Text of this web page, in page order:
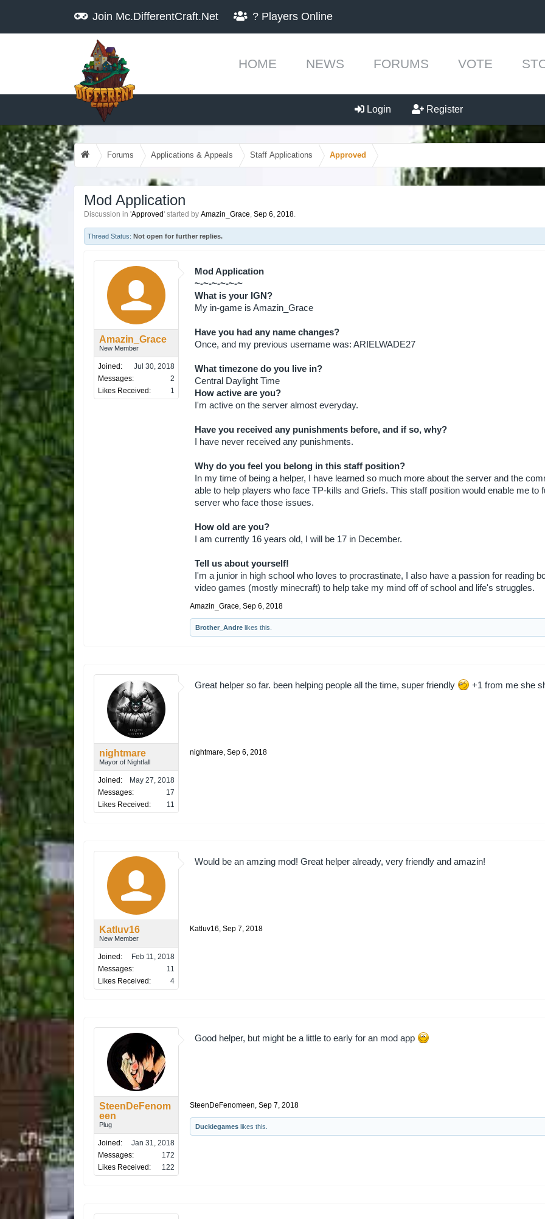
Join Mc.DifferentCraft.Net ? Players Online
HOME NEWS FORUMS VOTE
Login Register
Forums Applications & Appeals Staff Applications Approved
Mod Application
Discussion in 'Approved' started by Amazin_Grace, Sep 6, 2018.
Thread Status: Not open for further replies.
Amazin_Grace
New Member
Joined:
Jul 30, 2018
Messages:
2
Likes Received:
1
Mod Application
~-~-~-~-~-~
What is your IGN?
My in-game is Amazin_Grace
Have you had any name changes?
Once, and my previous username was: ARIELWADE27
What timezone do you live in?
Central Daylight Time
How active are you?
I'm active on the server almost everyday.
Have you received any punishments before, and if so, why?
I have never received any punishments.
Why do you feel you belong in this staff position?
In my time of being a helper, I have learned so much more about the server and the
able to help players who face TP-kills and Griefs. This staff position would enable me to
server who face those issues.
How old are you?
I am currently 16 years old, I will be 17 in December.
Tell us about yourself!
I'm a junior in high school who loves to procrastinate, I also have a passion for reading
video games (mostly minecraft) to help take my mind off of school and life's struggles.
Amazin_Grace, Sep 6, 2018
Brother_Andre likes this.
nightmare
Mayor of Nightfall
Joined:
May 27, 2018
Messages:
17
Likes Received:
11
Great helper so far. been helping people all the time, super friendly +1 from me she
nightmare, Sep 6, 2018
Katluv16
New Member
Joined:
Feb 11, 2018
Messages:
11
Likes Received:
4
Would be an amzing mod! Great helper already, very friendly and amazin!
Katluv16, Sep 7, 2018
SteenDeFenom
een
Plug
Joined:
Jan 31, 2018
Messages:
172
Likes Received:
122
Good helper, but might be a little to early for an mod app
SteenDeFenomeen, Sep 7, 2018
Duckiegames likes this.